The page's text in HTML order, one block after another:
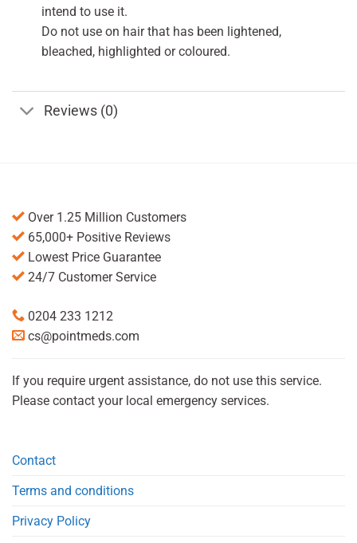
intend to use it.
Do not use on hair that has been lightened,
bleached, highlighted or coloured.
Reviews (0)
Over 1.25 Million Customers
65,000+ Positive Reviews
Lowest Price Guarantee
24/7 Customer Service
0204 233 1212
cs@pointmeds.com
If you require urgent assistance, do not use this service.
Please contact your local emergency services.
Contact
Terms and conditions
Privacy Policy